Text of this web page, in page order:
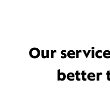
Our
better